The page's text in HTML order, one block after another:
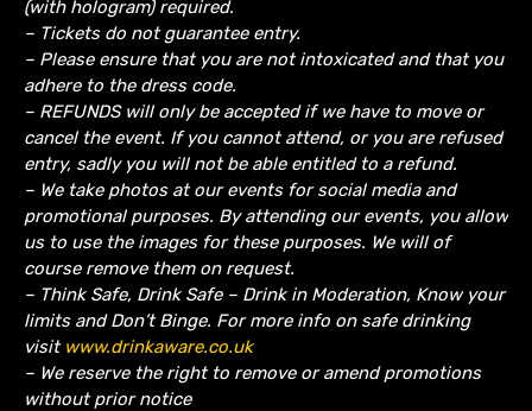
(with hologram) required.
– Tickets do not guarantee entry.
– Please ensure that you are not intoxicated and that you
adhere to the dress code.
– REFUNDS will only be accepted if we have to move or
cancel the event. If you cannot attend, or you are refused
entry, sadly you will not be able entitled to a refund.
– We take photos at our events for social media and
promotional purposes. By attending our events, you allow
us to use the images for these purposes. We will of
course remove them on request.
– Think Safe, Drink Safe – Drink in Moderation, Know your
limits and Don’t Binge. For more info on safe drinking
visit www.drinkaware.co.uk
– We reserve the right to remove or amend promotions
without prior notice